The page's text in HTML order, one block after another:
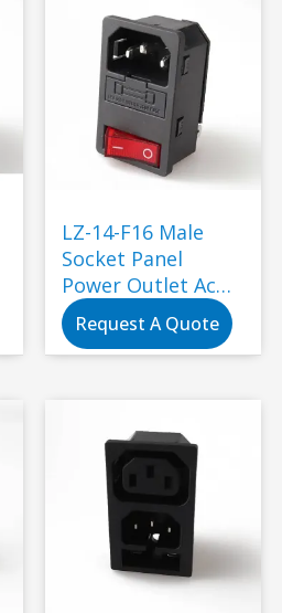
Standard
Grounding
LZ-14-F16 Male
Socket Panel
Power Outlet Ac
Socket with Fuse
and Rocker Switch
250V Electrical
Request A Quote